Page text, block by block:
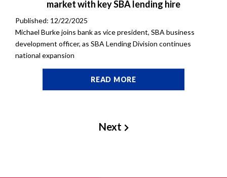
market with key SBA lending hire
Published: 12/22/2025
Michael Burke joins bank as vice president, SBA business
development officer, as SBA Lending Division continues
national expansion
READ MORE
Next